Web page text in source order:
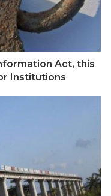
Act, this
Institutions